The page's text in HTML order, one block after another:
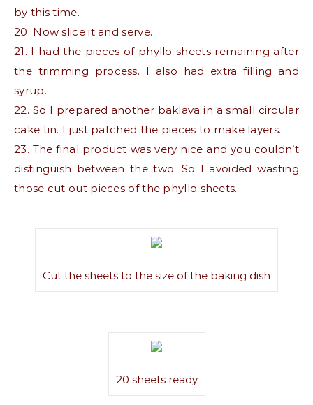
by this time.
20. Now slice it and serve.
21. I had the pieces of phyllo sheets remaining after
the trimming process. I also had extra filling and
syrup.
22. So I prepared another baklava in a small circular
cake tin. I just patched the pieces to make layers.
23. The final product was very nice and you couldn’t
distinguish between the two. So I avoided wasting
those cut out pieces of the phyllo sheets.
Cut the sheets to the size of the baking dish
20 sheets ready